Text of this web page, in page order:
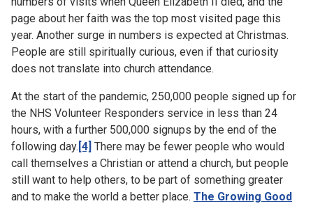
page about her faith was the top most visited page this
year. Another surge in numbers is expected at Christmas.
People are still spiritually curious, even if that curiosity
does not translate into church attendance.
At the start of the pandemic, 250,000 people signed up for
the NHS Volunteer Responders service in less than 24
hours, with a further 500,000 signups by the end of the
following day. [4] There may be fewer people who would
call themselves a Christian or attend a church, but people
still want to help others, to be part of something greater
and to make the world a better place. The Growing Good